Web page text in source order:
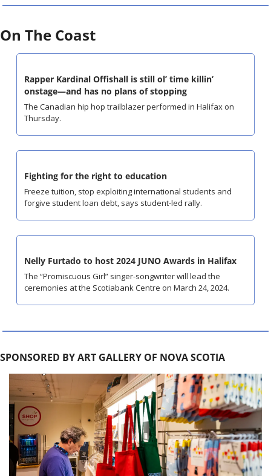
On The Coast
Rapper Kardinal Offishall is still ol’ time killin’
onstage—and has no plans of stopping
The Canadian hip hop trailblazer performed in Halifax on
Thursday.
Fighting for the right to education
Freeze tuition, stop exploiting international students and
forgive student loan debt, says student-led rally.
Nelly Furtado to host 2024 JUNO Awards in Halifax
The “Promiscuous Girl” singer-songwriter will lead the
ceremonies at the Scotiabank Centre on March 24, 2024.
SPONSORED BY ART GALLERY OF NOVA SCOTIA